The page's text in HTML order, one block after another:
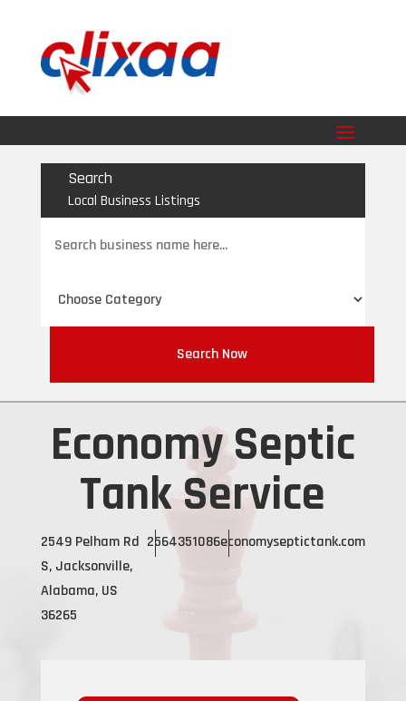
Search
Local Business Listings
for
Search Now
Economy Septic
Tank Service
2549 Pelham Rd
S, Jacksonville,
Alabama, US
36265
2564351086economyseptictank.com